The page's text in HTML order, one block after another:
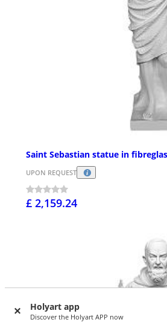
Holyart app
Discover the Holyart APP now
Saint Sebastian statue in
UPON REQUEST
£ 2,159.24